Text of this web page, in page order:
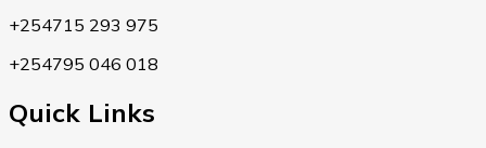
+254715 293 975
+254795 046 018
Quick Links